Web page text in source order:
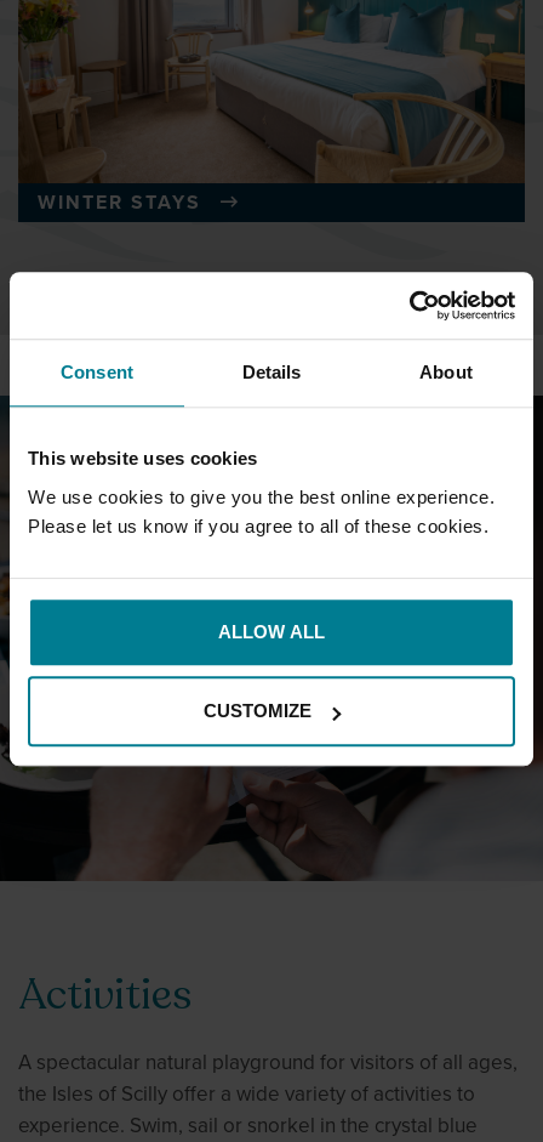
Consent Details About
This website uses cookies
We use cookies to give you the best online experience.
Please let us know if you agree to all of these cookies.
ALLOW ALL
CUSTOMIZE
WINTER STAYS
Activities
A spectacular natural playground for visitors of all ages,
the Isles of Scilly offer a wide variety of activities to
experience. Swim, sail or snorkel in the crystal blue